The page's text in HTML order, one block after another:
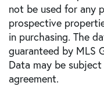
not be used for any
prospective
in purchasing. The
guaranteed by MLS
Data may be
agreement.